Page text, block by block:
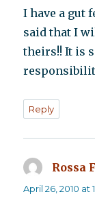
I have a gut
said that I
theirs!! It is
Reply
Rossa
April 26, 2010 at